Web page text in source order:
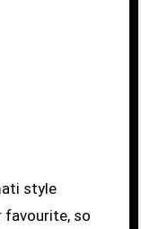
favourite, so